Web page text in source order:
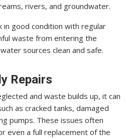
rivers, and groundwater.
in good condition with regular
waste from entering the
sources clean and safe.
Repairs
and waste builds up, it can
as cracked tanks, damaged
pumps. These issues often
even a full replacement of the